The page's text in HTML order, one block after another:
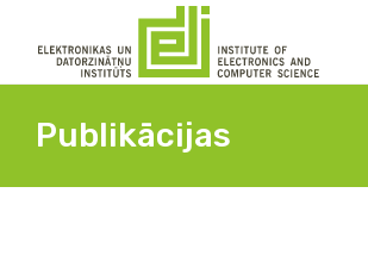
Publikācijas